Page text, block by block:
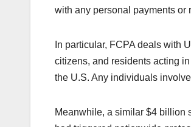
with any personal payments or
In particular, FCPA deals with
citizens, and residents acting
the U.S. Any individuals
Meanwhile, a similar $4 billion